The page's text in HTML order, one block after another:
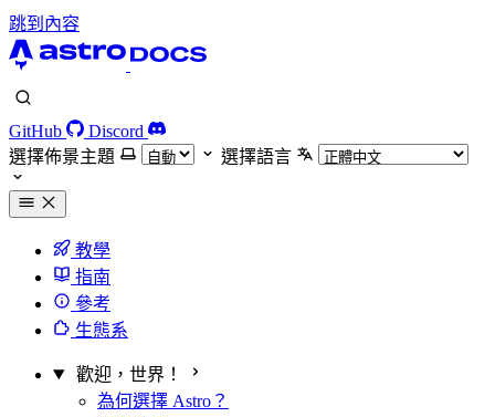
跳到內容
GitHub
Discord
選擇佈景主題
選擇語言
教學
指南
參考
生態系
歡迎，世界！
為何選擇 Astro？